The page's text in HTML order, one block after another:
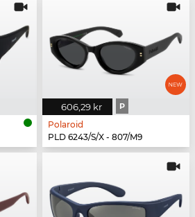
606,29 kr P
Polaroid
PLD 6243/S/X - 807/M9